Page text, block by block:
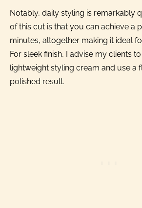
Notably, daily styling is remarkably
of this cut is that you can achieve a
minutes, altogether making it ideal
For sleek finish, I advise my clients
lightweight styling cream and use a
polished result.